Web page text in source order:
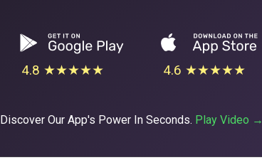
4.8 ★★★★★ 4.6 ★★★★★
Discover Our App's Power In Seconds. Play Video →